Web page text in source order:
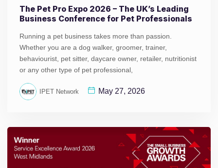
The Pet Pro Expo 2026 – The UK’s Leading
Business Conference for Pet Professionals
Running a pet business takes more than passion.
Whether you are a dog walker, groomer, trainer,
behaviourist, pet sitter, daycare owner, retailer, nutritionist
or any other type of pet professional,
IPET Network May 27, 2026